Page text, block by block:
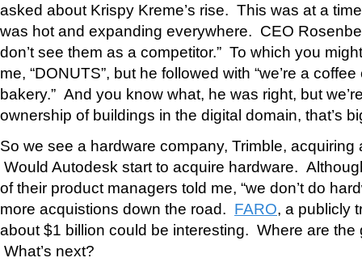
asked about Krispy Kreme’s rise. This was at a
was hot and expanding everywhere. CEO
don’t see them as a competitor.” To which you
me, “DONUTS”, but he followed with “we’re a
bakery.” And you know what, he was right, but
ownership of buildings in the digital domain, that’s
So we see a hardware company, Trimble, acquiring
Would Autodesk start to acquire hardware.
of their product managers told me, “we don’t do
more acquistions down the road. FARO, a publicly
about $1 billion could be interesting. Where are the
What’s next?